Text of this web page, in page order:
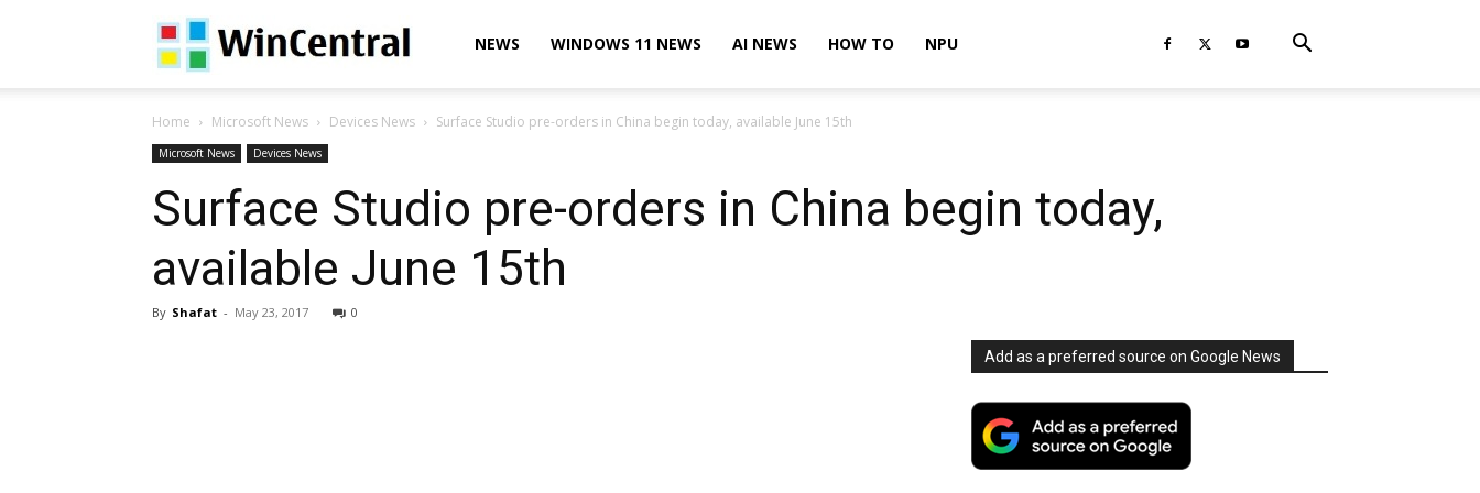
WinCentralNEWS WINDOWS 11 NEWS AI NEWS HOW TO NPU
Home Microsoft News Devices News Surface Studio pre-orders in China begin today, available June 15th
Microsoft News Devices News
Surface Studio pre-orders in China begin today,
available June 15th
By Shafat - May 23, 2017 0
Add as a preferred source on Google News